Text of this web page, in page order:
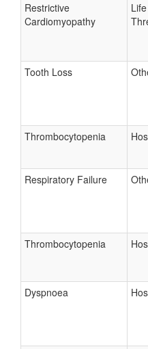
Restrictive
Cardiomyopathy
Life
Tooth Loss
Thrombocytopenia
Respiratory Failure
Thrombocytopenia
Dyspnoea